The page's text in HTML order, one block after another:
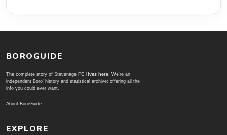
BOROGUIDE
The complete story of Stevenage FC lives here. We're an
independent Boro' history and statistical archive; offering all the
info you could ever want.
About BoroGuide
EXPLORE